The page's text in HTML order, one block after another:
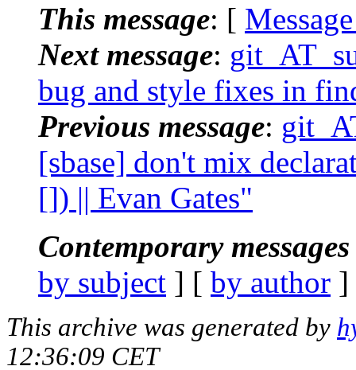
This message: [
Next message:
bug and style fixes in
Previous message:
[sbase] don't mix
[]) || Evan Gates"
Contemporary
by subject ] [ by author
This archive was generated by
12:36:09 CET